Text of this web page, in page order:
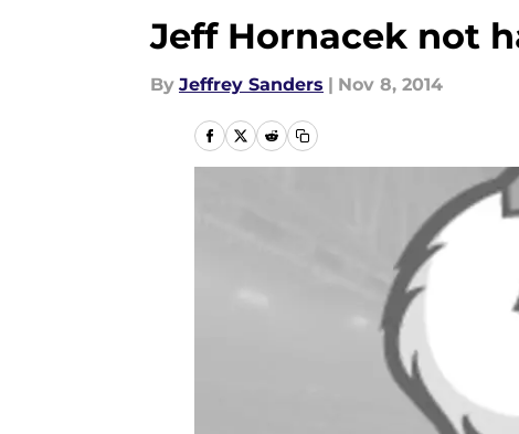
Jeff Hornacek not
By Jeffrey Sanders | Nov 8, 2014